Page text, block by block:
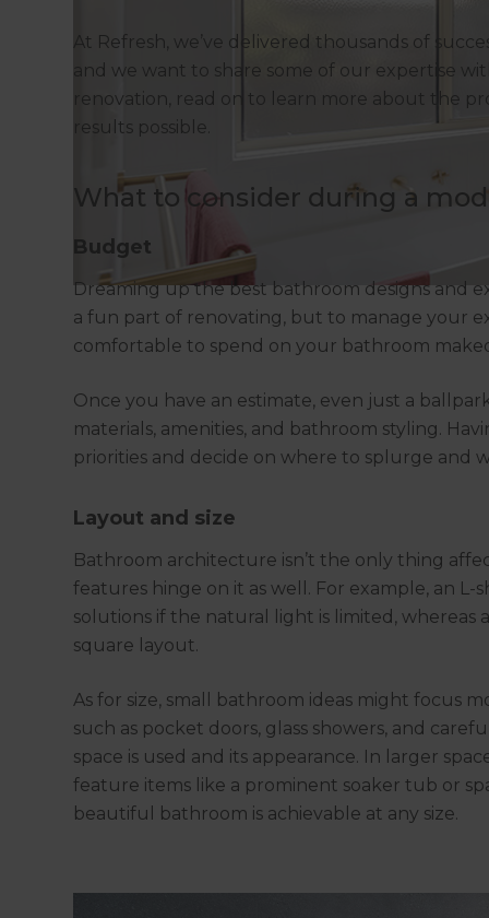
At Refresh, we’ve delivered thousands of
and we want to share some of our expertise
renovation, read on to learn more about the
results possible.
What to consider during a
Budget
Dreaming up the best bathroom designs and
a fun part of renovating, but to manage your
comfortable to spend on your bathroom
Once you have an estimate, even just a
materials, amenities, and bathroom styling.
priorities and decide on where to splurge and
Layout and size
Bathroom architecture isn’t the only thing
features hinge on it as well. For example, an
solutions if the natural light is limited, whereas
square layout.
As for size, small bathroom ideas might focus
such as pocket doors, glass showers, and
space is used and its appearance. In larger
feature items like a prominent soaker tub or
beautiful bathroom is achievable at any size.